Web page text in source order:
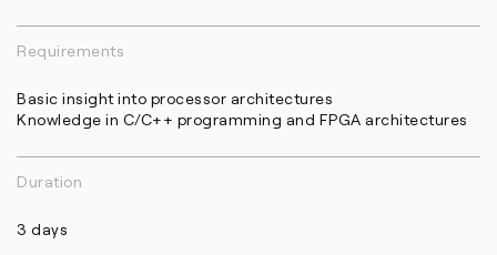
Requirements
Basic insight into processor architectures
Knowledge in C/C++ programming and FPGA architectures
Duration
3 days